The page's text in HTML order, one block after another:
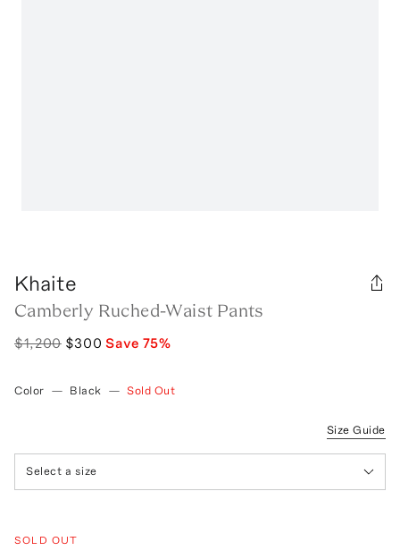
Khaite
Camberly Ruched-Waist Pants
$1,200 $300 Save 75%
Color — Black — Sold Out
Size Guide
Select a size
SOLD OUT